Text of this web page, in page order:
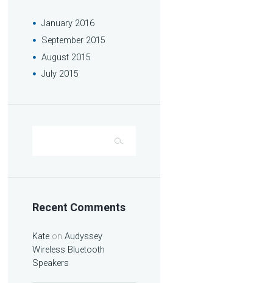
January 2016
September 2015
August 2015
July 2015
Recent Comments
Kate on Audyssey
Wireless Bluetooth
Speakers